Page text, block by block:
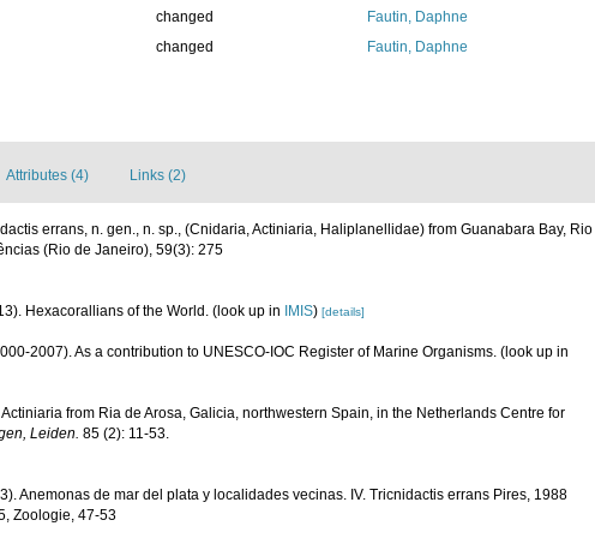
changed
Fautin, Daphne
changed Fautin, Daphne
Attributes (4) Links (2)
errans, n. gen., n. sp., (Cnidaria, Actiniaria, Haliplanellidae) from Guanabara Bay, Rio
(Rio de Janeiro), 59(3): 275
Hexacorallians of the World. (look up in IMIS) [details]
2007). As a contribution to UNESCO-IOC Register of Marine Organisms. (look up in
from Ria de Arosa, Galicia, northwestern Spain, in the Netherlands Centre for
Leiden. 85 (2): 11-53.
Anemonas de mar del plata y localidades vecinas. IV. Tricnidactis errans Pires, 1988
Zoologie, 47-53